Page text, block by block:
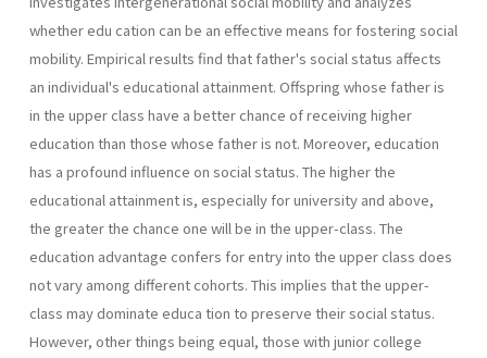
whether edu­ cation can be an effective means for fostering social
mobility. Empirical results find that father's social status affects
an individual's educational attainment. Offspring whose father is
in the upper class have a better chance of receiving higher
education than those whose father is not. Moreover, education
has a profound influence on social status. The higher the
educational attainment is, especially for university and above,
the greater the chance one will be in the upper-class. The
education advantage confers for entry into the upper class does
not vary among different cohorts. This implies that the upper-
class may dominate educa­ tion to preserve their social status.
However, other things being equal, those with junior college